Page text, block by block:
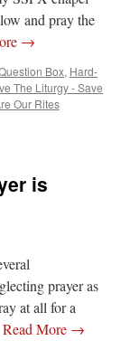
and pray the
→
Box, Hard-
The Liturgy - Save
Our Rites
is
prayer as
at all for a
Read More →